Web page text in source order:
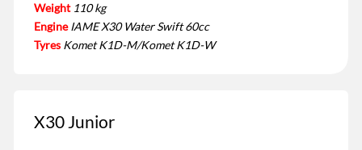
Weight 110 kg
Engine IAME X30 Water Swift 60cc
Tyres Komet K1D-M/Komet K1D-W
X30 Junior